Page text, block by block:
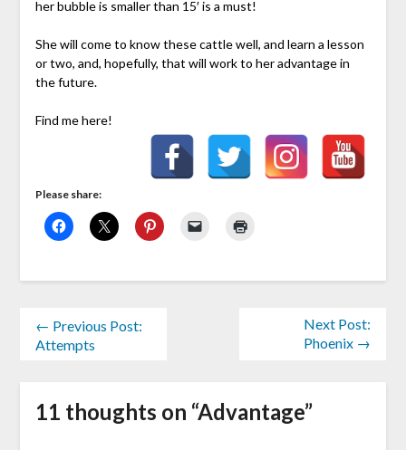
her bubble is smaller than 15′ is a must!
She will come to know these cattle well, and learn a lesson
or two, and, hopefully, that will work to her advantage in
the future.
Find me here!
Please share:
← Previous Post:
Attempts
Next Post:
Phoenix →
11 thoughts on “Advantage”